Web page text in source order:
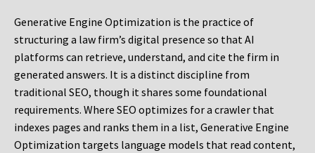
Generative Engine Optimization is the practice of
structuring a law firm’s digital presence so that AI
platforms can retrieve, understand, and cite the firm in
generated answers. It is a distinct discipline from
traditional SEO, though it shares some foundational
requirements. Where SEO optimizes for a crawler that
indexes pages and ranks them in a list, Generative Engine
Optimization targets language models that read content,